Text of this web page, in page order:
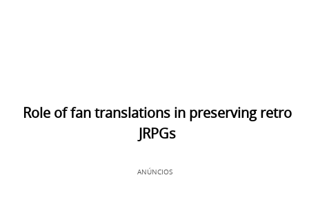
Role of fan translations in preserving retro
JRPGs
ANÚNCIOS